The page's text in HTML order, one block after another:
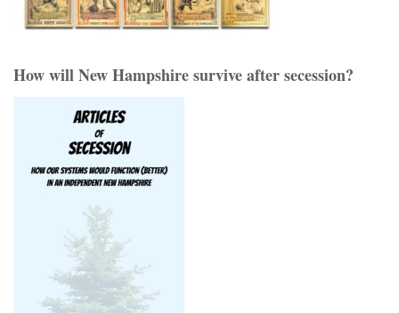
How will New Hampshire survive after secession?